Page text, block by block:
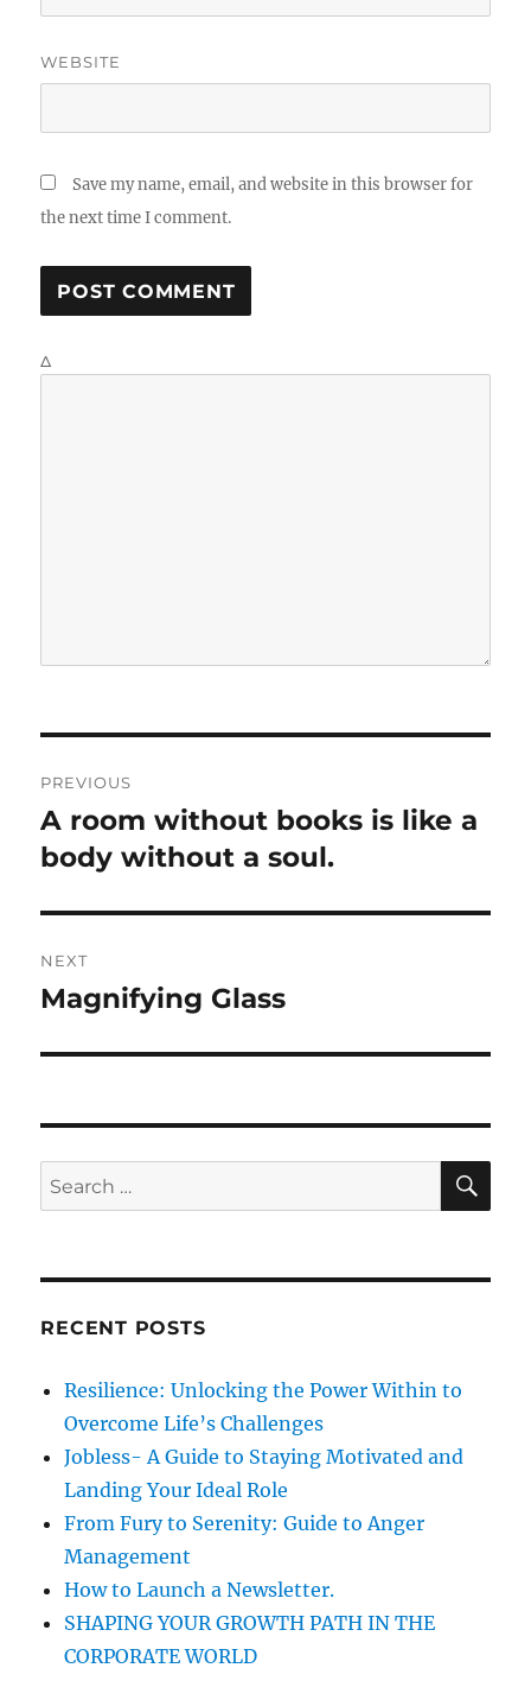
WEBSITE
Save my name, email, and website in this browser for
the next time I comment.
Δ
o
s
t
n
a
v
g
a
PREVIOUS
P
r
v
i
o
s
o
:
A room without books is like a
body without a soul.
NEXT
N
x
p
o
Magnifying Glass
S
e
r
S
A
RECENT POSTS
Resilience: Unlocking the Power Within to
Overcome Life’s Challenges
Jobless- A Guide to Staying Motivated and
Landing Your Ideal Role
From Fury to Serenity: Guide to Anger
Management
How to Launch a Newsletter.
SHAPING YOUR GROWTH PATH IN THE
CORPORATE WORLD